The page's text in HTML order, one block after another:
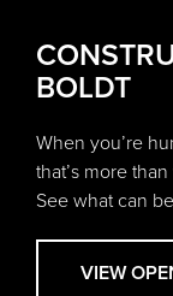
BOLDT
When you’re
that’s more
See what can
VIEW